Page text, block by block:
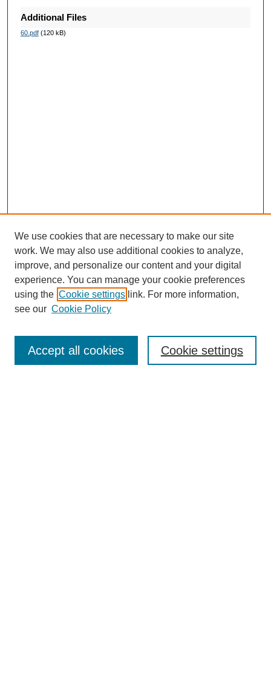
Additional Files
60.pdf(120 kB)
We use cookies that are necessary to make our site
work. We may also use additional cookies to analyze,
improve, and personalize our content and your digital
experience. You can manage your cookie preferences
using the Cookie settings link. For more information,
see our Cookie Policy
Cookie settings
Accept all cookies